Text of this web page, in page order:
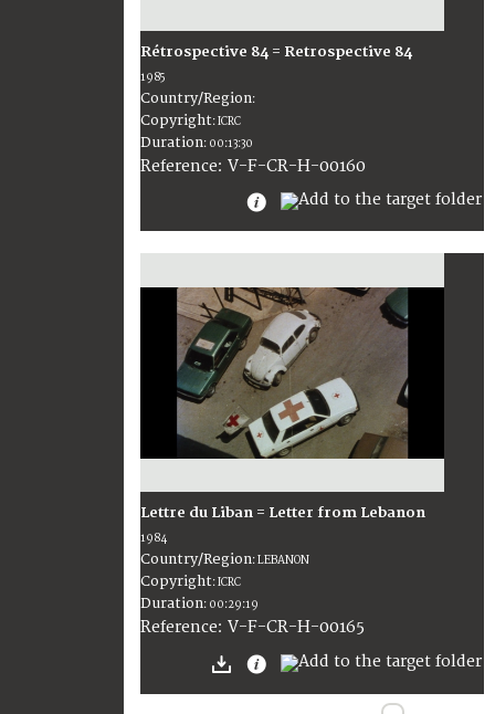
Rétrospective 84 = Retrospective 84
1985
Country/Region:
Copyright:ICRC
Duration: 00:13:30
Reference: V-F-CR-H-00160
Lettre du Liban = Letter from Lebanon
1984
Country/Region:LEBANON
Copyright:ICRC
Duration: 00:29:19
Reference: V-F-CR-H-00165